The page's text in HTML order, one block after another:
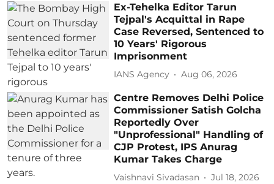
Ex-Tehelka Editor Tarun
Tejpal's Acquittal in Rape
Case Reversed, Sentenced to
10 Years' Rigorous
Imprisonment
IANS Agency Aug 06, 2026
Centre Removes Delhi Police
Commissioner Satish Golcha
Reportedly Over
"Unprofessional" Handling of
CJP Protest, IPS Anurag
Kumar Takes Charge
Vaishnavi Sivadasan Jul 18, 2026